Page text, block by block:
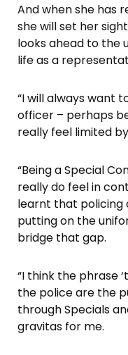
And when she has
she will set her
looks ahead to the
life as a
“I will always want
officer – perhaps
really feel limited
“Being a Special
really do feel in
learnt that policing
putting on the
bridge that gap.
“I think the phrase
the police are the
through Specials
gravitas for me.